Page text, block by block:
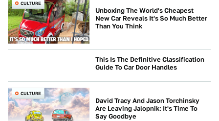
CULTURE
Unboxing The World's Cheapest
New Car Reveals It's So Much Better
Than You Think
This Is The Definitive Classification
Guide To Car Door Handles
CULTURE
David Tracy And Jason Torchinsky
Are Leaving Jalopnik: It's Time To
Say Goodbye